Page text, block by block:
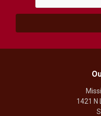
1421 N